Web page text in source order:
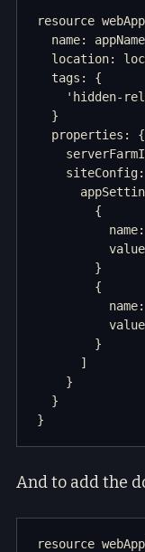
resource
  name: appName
location:
  tags: {
'hidden-
  }
  properties: {
        {
        }
        {
        }
      ]
    }
  }
And to add the
resource